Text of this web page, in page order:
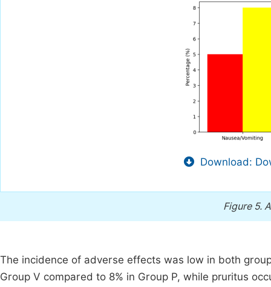
Download:
Figure 5.
The incidence of adverse effects was low in both
Group V compared to 8% in Group P, while pruritus